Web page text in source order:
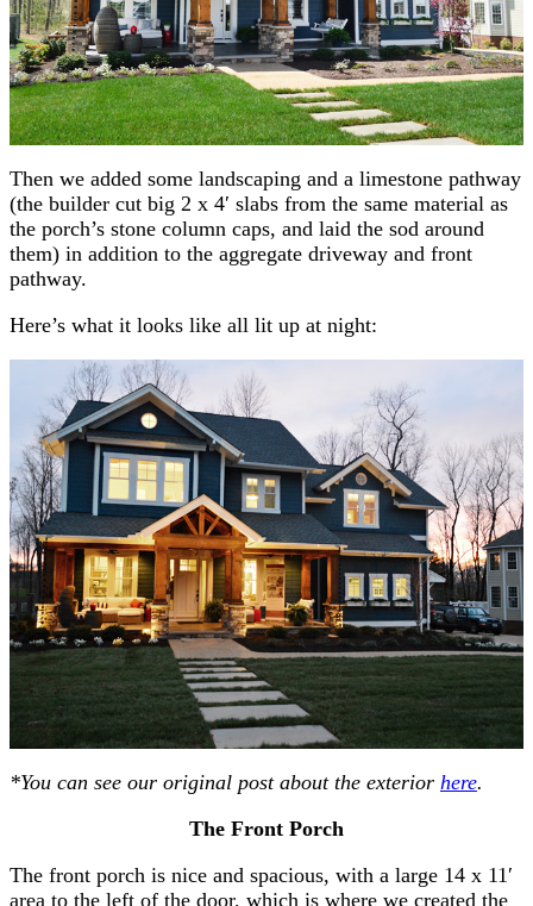
Then we added some landscaping and a limestone pathway
(the builder cut big 2 x 4′ slabs from the same material as
the porch’s stone column caps, and laid the sod around
them) in addition to the aggregate driveway and front
pathway.
Here’s what it looks like all lit up at night:
*You can see our original post about the exterior here.
The Front Porch
The front porch is nice and spacious, with a large 14 x 11′
area to the left of the door, which is where we created the